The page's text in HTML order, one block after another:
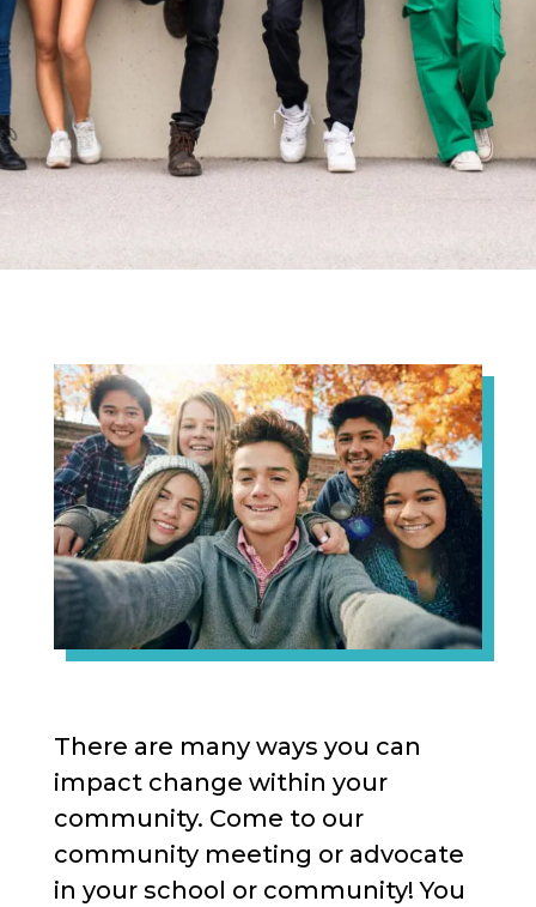
There are many ways you can
impact change within your
community. Come to our
community meeting or advocate
in your school or community! You